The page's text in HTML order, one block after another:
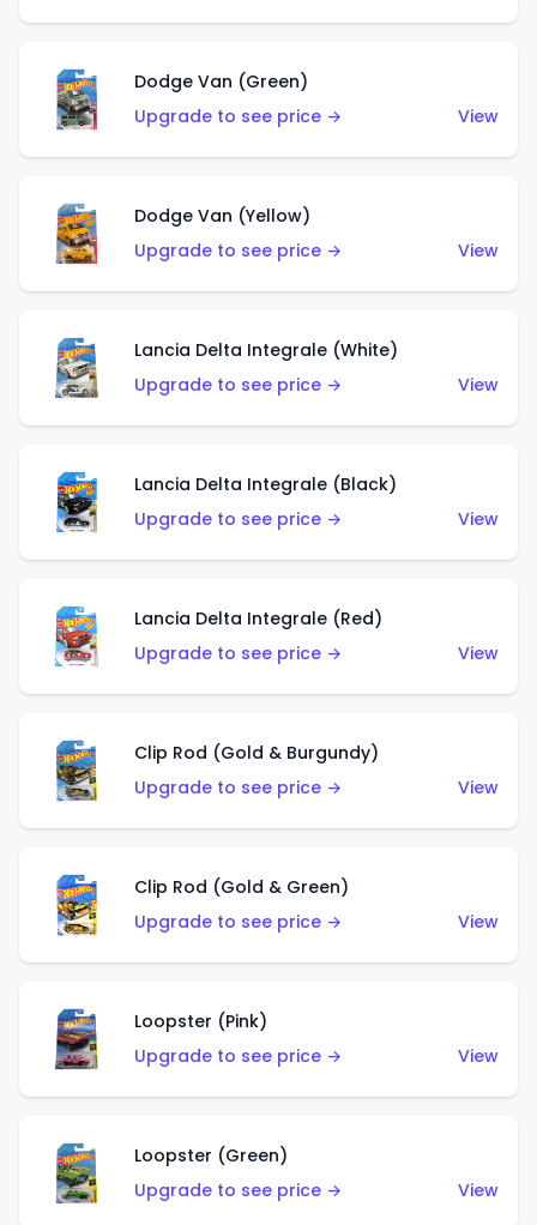
Dodge Van (Green)
Upgrade to see price →
View
Dodge Van (Yellow)
Upgrade to see price →
View
Lancia Delta Integrale (White)
Upgrade to see price →
View
Lancia Delta Integrale (Black)
Upgrade to see price →
View
Lancia Delta Integrale (Red)
Upgrade to see price →
View
Clip Rod (Gold & Burgundy)
Upgrade to see price →
View
Clip Rod (Gold & Green)
Upgrade to see price →
View
Loopster (Pink)
Upgrade to see price →
View
Loopster (Green)
Upgrade to see price →
View